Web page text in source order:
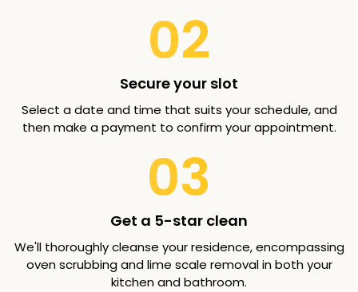
02
Secure your slot
Select a date and time that suits your schedule, and
then make a payment to confirm your appointment.
03
Get a 5-star clean
We'll thoroughly cleanse your residence, encompassing
oven scrubbing and lime scale removal in both your
kitchen and bathroom.